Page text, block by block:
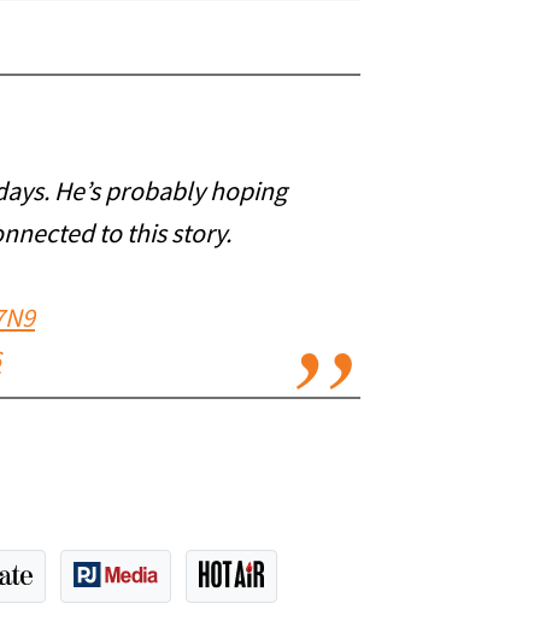
He’s probably hoping
to this story.